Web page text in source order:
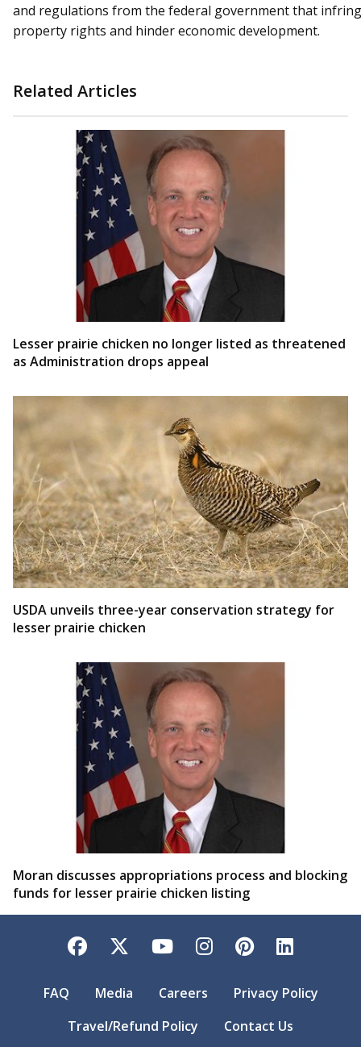
and regulations from the federal government that
property rights and hinder economic development.
Related Articles
Lesser prairie chicken no longer listed as threatened
as Administration drops appeal
USDA unveils three-year conservation strategy for
lesser prairie chicken
Moran discusses appropriations process and blocking
funds for lesser prairie chicken listing
Facebook
TwitterYouTubeInstagram
Pinterest
FAQ Media Careers
Privacy Policy
Travel/Refund Policy
Contact Us